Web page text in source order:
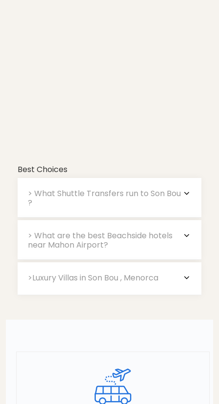
Best Choices
> What Shuttle Transfers run to Son Bou
?
> What are the best Beachside hotels
near Mahon Airport?
>Luxury Villas in Son Bou , Menorca